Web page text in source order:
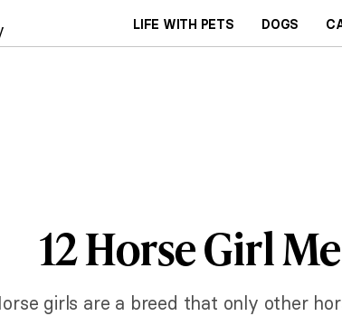
LIFE WITH PETS DOGS
12 Horse Girl
girls are a breed that only other